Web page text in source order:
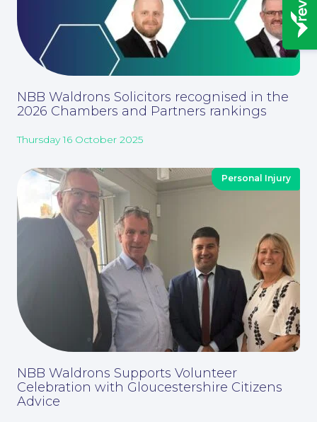
News
Contact Us
NBB Waldrons Solicitors recognised in the
2026 Chambers and Partners rankings
Thursday 16 October 2025
Personal Injury
NBB Waldrons Supports Volunteer
Celebration with Gloucestershire Citizens
Advice